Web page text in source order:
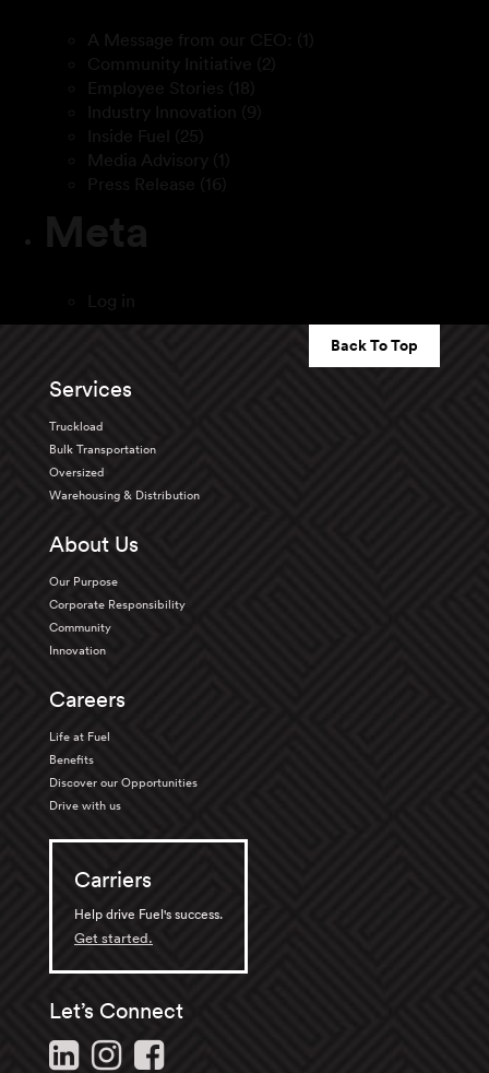
A Message from our CEO: (1)
Community Initiative (2)
Employee Stories (18)
Industry Innovation
(9)
Inside Fuel (25)
Media Advisory (1)
Press Release (16)
Meta
Log in
Back To Top
Services
Truckload
Bulk Transportation
Oversized
Warehousing & Distribution
About Us
Our Purpose
Corporate Responsibility
Community
Innovation
Careers
Life at Fuel
Benefits
Discover our Opportunities
Drive with us
Carriers
Help drive Fuel's success.
Get started.
Let’s Connect